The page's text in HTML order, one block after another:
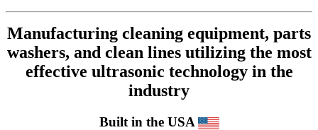
Manufacturing cleaning equipment, parts
washers, and clean lines utilizing the most
effective ultrasonic technology in the
industry
Built in the USA